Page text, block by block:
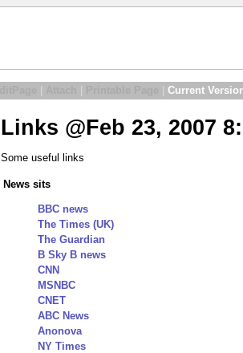
Current
Links @Feb 23, 2007
Some useful links
News sits
BBC news
The Times (UK)
The Guardian
B Sky B news
CNN
MSNBC
CNET
ABC News
Anonova
NY Times